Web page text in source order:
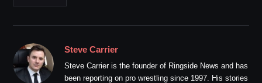
Steve Carrier
Steve Carrier is the founder of Ringside News and has
been reporting on pro wrestling since 1997. His stories